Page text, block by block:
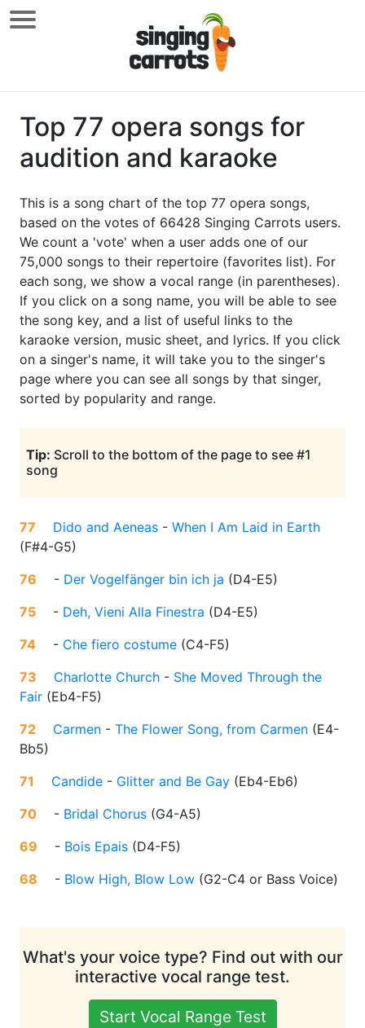
Top 77 opera songs for
audition and karaoke
This is a song chart of the top 77 opera songs,
based on the votes of 66428 Singing Carrots users.
We count a 'vote' when a user adds one of our
75,000 songs to their repertoire (favorites list). For
each song, we show a vocal range (in parentheses).
If you click on a song name, you will be able to see
the song key, and a list of useful links to the
karaoke version, music sheet, and lyrics. If you click
on a singer's name, it will take you to the singer's
page where you can see all songs by that singer,
sorted by popularity and range.
Tip: Scroll to the bottom of the page to see #1
song
77 Dido and Aeneas - When I Am Laid in Earth
(F#4-G5)
76
- Der Vogelfänger bin ich ja (D4-E5)
75
- Deh, Vieni Alla Finestra (D4-E5)
74
- Che fiero costume (C4-F5)
73
Charlotte Church - She Moved Through the
Fair (Eb4-F5)
72
Carmen - The Flower Song, from Carmen (E4-
Bb5)
71
Candide - Glitter and Be Gay (Eb4-Eb6)
70
- Bridal Chorus (G4-A5)
69
- Bois Epais (D4-F5)
68
- Blow High, Blow Low (G2-C4 or Bass Voice)
What's your voice type? Find out with our
interactive vocal range test.
Start Vocal Range Test